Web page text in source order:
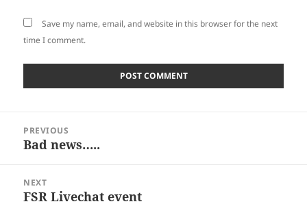
Save my name, email, and website in this browser for the next
time I comment.
navigation
PREVIOUS
Previous
Bad news…..
NEXT
Next
FSR Livechat event